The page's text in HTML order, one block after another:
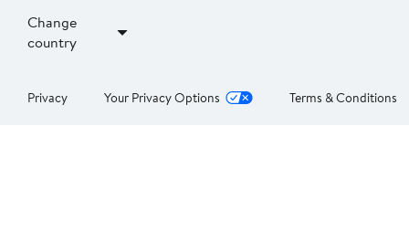
Change
country
Privacy Your Privacy Options Terms & Conditions